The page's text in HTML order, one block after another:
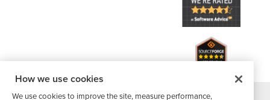
How we use cookies
We use cookies to improve the site, measure performance,